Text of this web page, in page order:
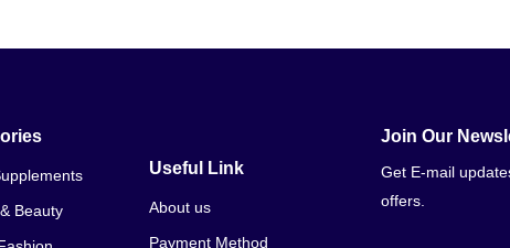
Beauty
Useful Link
About us
Payment Method
Join Our
Get E-mail
offers.